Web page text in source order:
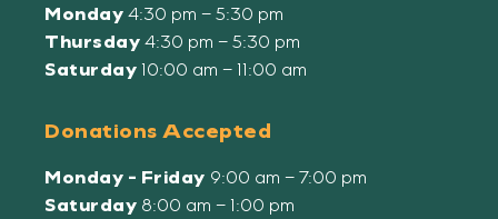
Monday4:30 pm – 5:30 pm
Thursday4:30 pm – 5:30 pm
Saturday10:00 am – 11:00 am
Donations Accepted
Monday - Friday 9:00 am – 7:00 pm
Saturday 8:00 am – 1:00 pm